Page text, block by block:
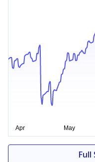
Full